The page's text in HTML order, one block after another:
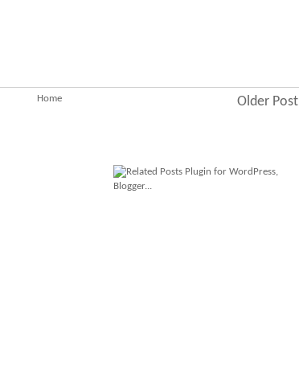
Older Post
Home